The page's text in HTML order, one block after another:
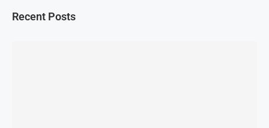
Recent Posts